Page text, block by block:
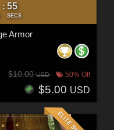
: 54
SECS
Armor
$10.00USD 50% Off
$5.00 USD